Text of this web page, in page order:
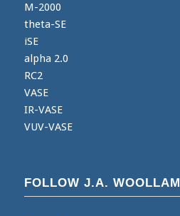
M-2000
theta-SE
iSE
alpha 2.0
RC2
VASE
IR-VASE
VUV-VASE
FOLLOW J.A. WOOLLAM